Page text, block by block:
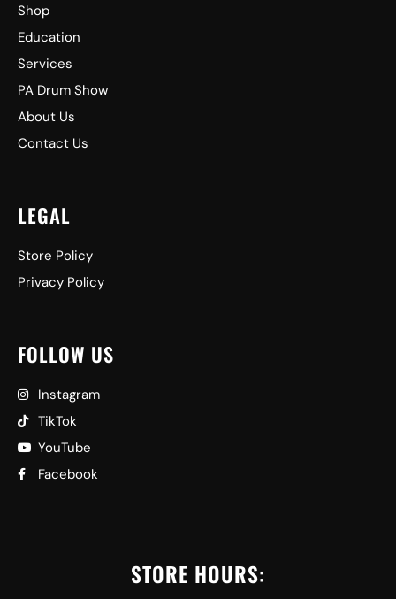
Shop
Education
Services
PA Drum Show
About Us
Contact Us
LEGAL
Store Policy
Privacy Policy
FOLLOW US
Instagram
TikTok
YouTube
Facebook
STORE HOURS: